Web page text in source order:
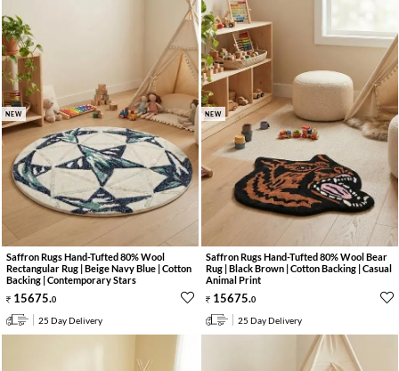
NEW
Saffron Rugs Hand-Tufted 80% Wool
Rectangular Rug | Beige Navy Blue | Cotton
Backing | Contemporary Stars
15675.0
25 Day Delivery
NEW
Saffron Rugs Hand-Tufted 80% Wool Bear
Rug | Black Brown | Cotton Backing | Casual
Animal Print
15675.0
25 Day Delivery